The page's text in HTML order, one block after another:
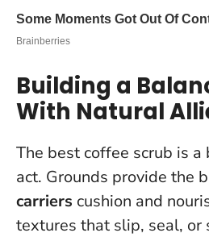
Building a
With Natural
The best coffee scrub is
act. Grounds provide the
carriers cushion and
textures that slip, seal, or